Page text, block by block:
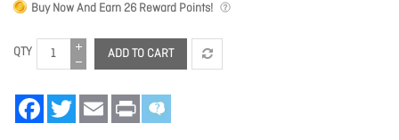
Buy Now And Earn26 Reward Points!
QTY ADD TO CART
FacebookTwitter Email Print